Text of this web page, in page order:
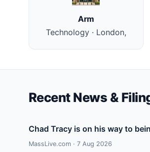
Arm
Technology · London,
Recent News &
Chad Tracy is on his way to
MassLive.com · 7 Aug 2026